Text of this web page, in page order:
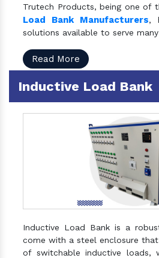
Trutech Products, being one of
Load Bank Manufacturers,
solutions available to serve
Read More
Inductive Load Bank
Inductive Load Bank is a
come with a steel enclosure
of switchable inductive loads,